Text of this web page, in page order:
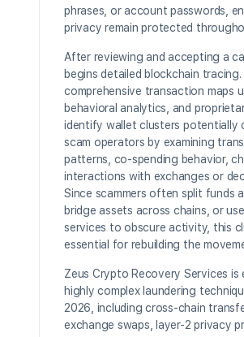
phrases, or account passwords,
privacy remain protected
After reviewing and accepting a
begins detailed blockchain tracing.
comprehensive transaction maps
behavioral analytics, and
identify wallet clusters potentially
scam operators by examining
patterns, co-spending behavior,
interactions with exchanges or
Since scammers often split funds
bridge assets across chains, or
services to obscure activity, this
essential for rebuilding the
Zeus Crypto Recovery Services is
highly complex laundering
2026, including cross-chain
exchange swaps, layer-2 privacy